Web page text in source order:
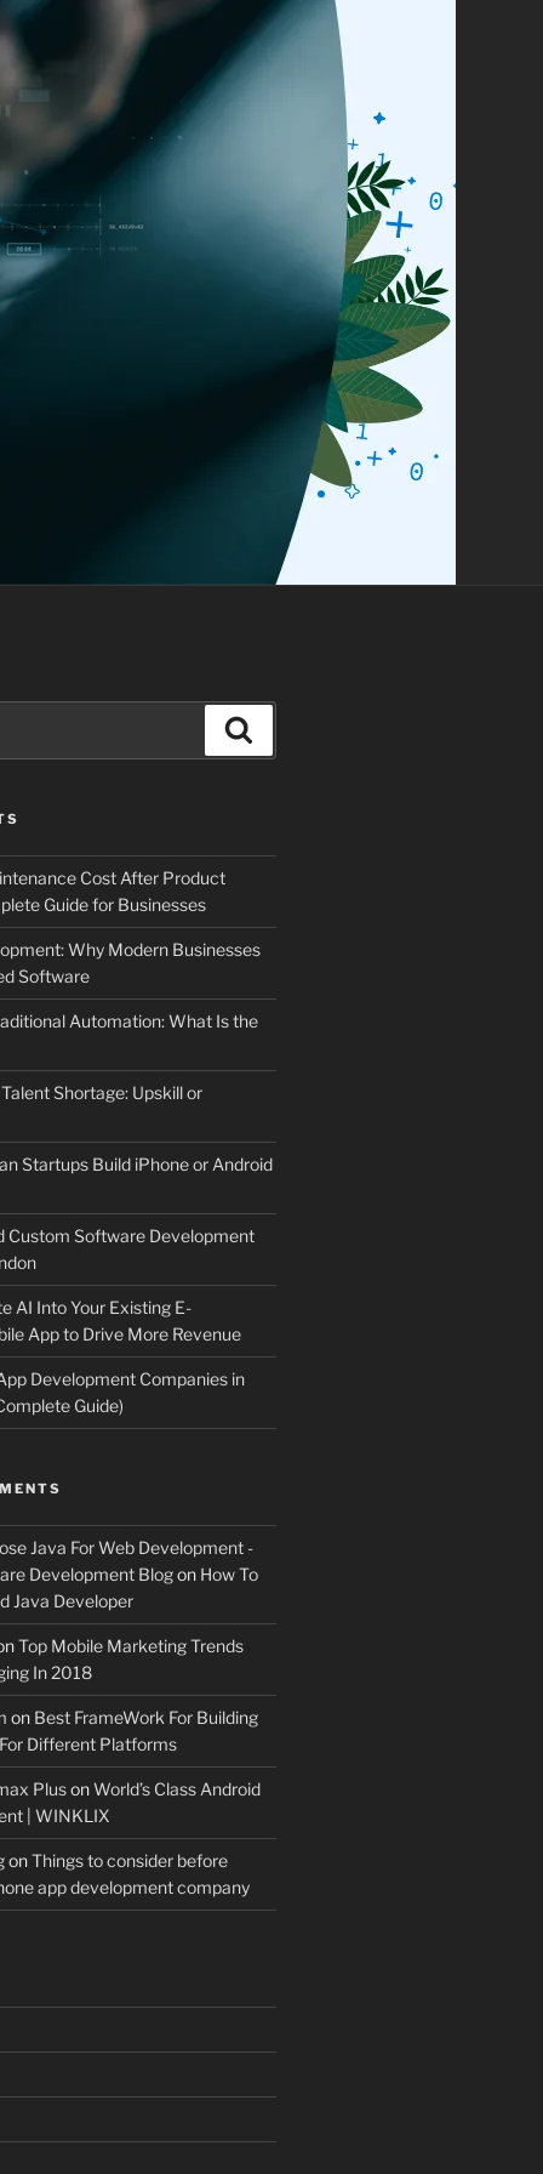
Cost After Product
Guide for Businesses
Why Modern Businesses
Software
Automation: What Is the
Shortage: Upskill or
Startups Build iPhone or Android
Custom Software Development
AI Into Your Existing E-
App to Drive More Revenue
Development Companies in
Guide)
Java For Web Development -
Development Blogon How To
Java Developer
Top Mobile Marketing Trends
In 2018
on Best FrameWork For Building
Different Platforms
PlusonWorld’s Class Android
| WINKLIX
onThings to consider before
app development company